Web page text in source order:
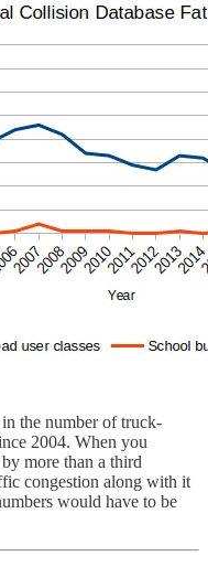
the number of truck-
2004. When you
more than a third
congestion along with it
would have to be